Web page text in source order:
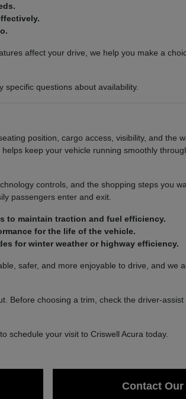
affect your drive, we help you make a
questions about availability.
position, cargo access, visibility, and the
keep your vehicle running smoothly
controls, and the shopping steps you
passengers enter and exit.
to maintain traction and fuel efficiency.
for the life of the vehicle.
for winter weather or highway efficiency.
safer, and more enjoyable to drive, and we
Before choosing a trim, check the driver-assist
schedule your visit to Criswell Acura today.
Contact Our